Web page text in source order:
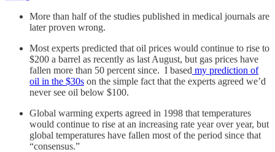
More than half of the studies published in medical journals are
later proven wrong.
Most experts predicted that oil prices would continue to rise to
$200 a barrel as recently as last August, but gas prices have
fallen more than 50 percent since. I based my prediction of
oil in the $30s on the simple fact that the experts agreed we’d
never see oil below $100.
Global warming experts agreed in 1998 that temperatures
would continue to rise at an increasing rate year over year, but
global temperatures have fallen most of the period since that
“consensus.”